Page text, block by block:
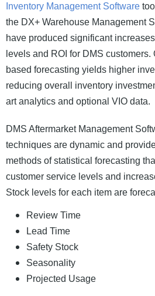
Inventory Management Software
the DX+ Warehouse Management
have produced significant
levels and ROI for DMS
based forecasting yields higher
reducing overall inventory
art analytics and optional VIO data.
DMS Aftermarket Management
techniques are dynamic and
methods of statistical forecasting
customer service levels and
Stock levels for each item are
Review Time
Lead Time
Safety Stock
Seasonality
Projected Usage